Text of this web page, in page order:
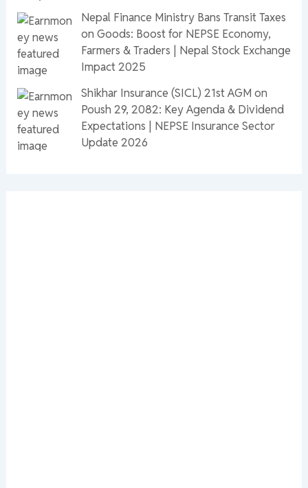
Nepal Finance Ministry Bans Transit Taxes
on Goods: Boost for NEPSE Economy,
Farmers & Traders | Nepal Stock Exchange
Impact 2025
Shikhar Insurance (SICL) 21st AGM on
Poush 29, 2082: Key Agenda & Dividend
Expectations | NEPSE Insurance Sector
Update 2026